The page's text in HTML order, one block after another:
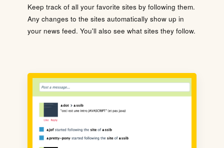
Keep track of all your favorite sites by following them.
Any changes to the sites automatically show up in
your news feed. You'll also see what sites they follow.